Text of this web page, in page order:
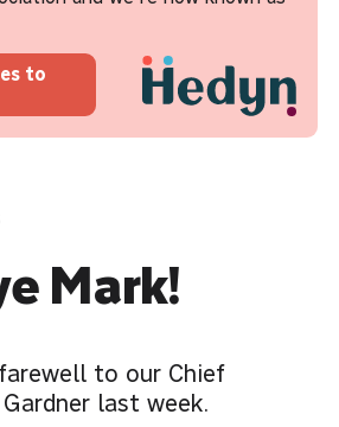
to
Mark!
to our Chief
last week.